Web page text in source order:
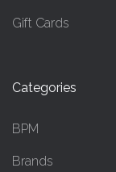
Gift Cards
Categories
BPM
Brands